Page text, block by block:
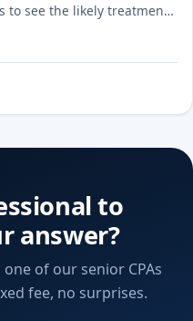
to see the likely treatment
to
answer?
of our senior CPAs
fee, no surprises.